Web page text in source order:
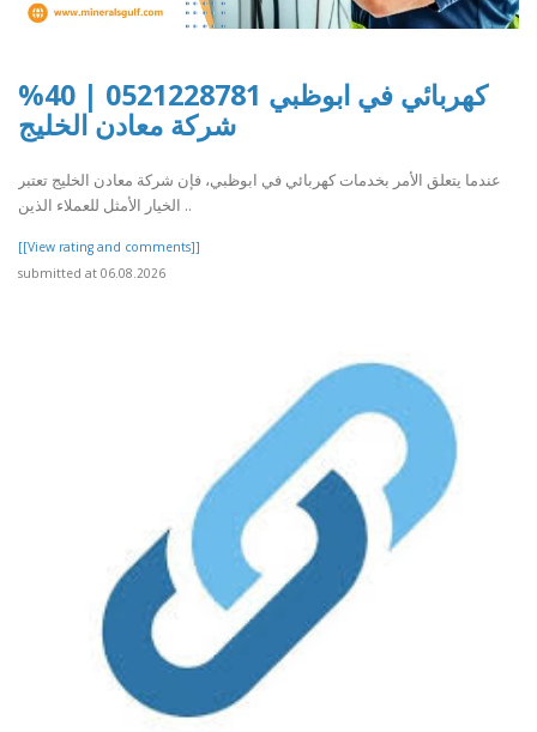
كهربائي في ابوظبي 0521228781 | 40%
شركة معادن الخليج
عندما يتعلق الأمر بخدمات كهربائي في ابوظبي، فإن شركة معادن الخليج تعتبر
الخيار الأمثل للعملاء الذين ..
[[View rating and comments]]
submitted at 06.08.2026